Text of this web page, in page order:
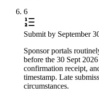
6
Submit by September
Sponsor portals
before the 30 Sept
confirmation receipt,
timestamp. Late
circumstances.